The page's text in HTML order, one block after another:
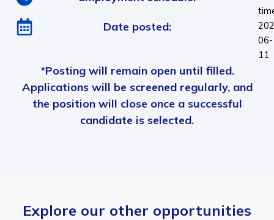
Date posted:
06-
11
*Posting will remain open until filled.
Applications will be screened regularly, and
the position will close once a successful
candidate is selected.
Explore our other opportunities